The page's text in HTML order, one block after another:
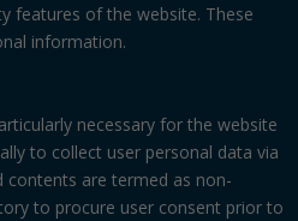
features of the website. These
information.
necessary for the website
to collect user personal data via
contents are termed as non-
to procure user consent prior to